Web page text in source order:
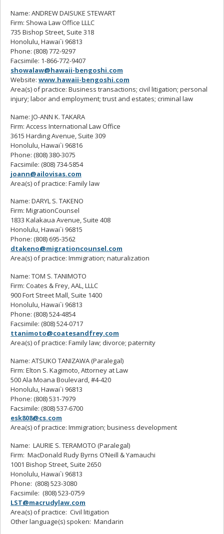
Name: ANDREW DAISUKE STEWART
Firm: Showa Law Office LLLC
735 Bishop Street, Suite 318
Honolulu, Hawai`i 96813
Phone: (808) 772-9297
Facsimile: 1-866-772-9407
showalaw@hawaii-bengoshi.com
Website: www.hawaii-bengoshi.com
Area(s) of practice: Business transactions; civil litigation; personal
injury; labor and employment; trust and estates; criminal law
Name: JO-ANN K. TAKARA
Firm: Access International Law Office
3615 Harding Avenue, Suite 309
Honolulu, Hawai`i 96816
Phone: (808) 380-3075
Facsimile: (808) 734-5854
joann@ailovisas.com
Area(s) of practice: Family law
Name: DARYL S. TAKENO
Firm: MigrationCounsel
1833 Kalakaua Avenue, Suite 408
Honolulu, Hawai`i 96815
Phone: (808) 695-3562
dtakeno@migrationcounsel.com
Area(s) of practice: Immigration; naturalization
Name: TOM S. TANIMOTO
Firm: Coates & Frey, AAL, LLLC
900 Fort Street Mall, Suite 1400
Honolulu, Hawai`i 96813
Phone: (808) 524-4854
Facsimile: (808) 524-0717
ttanimoto@coatesandfrey.com
Area(s) of practice: Family law; divorce; paternity
Name: ATSUKO TANIZAWA (Paralegal)
Firm: Elton S. Kagimoto, Attorney at Law
500 Ala Moana Boulevard, #4-420
Honolulu, Hawai`i 96813
Phone: (808) 531-7979
Facsimile: (808) 537-6700
esk808@cs.com
Area(s) of practice: Immigration; business development
Name: LAURIE S. TERAMOTO (Paralegal)
Firm: MacDonald Rudy Byrns O’Neill & Yamauchi
1001 Bishop Street, Suite 2650
Honolulu, Hawai`i 96813
Phone: (808) 523-3080
Facsimile: (808) 523-0759
LST@macrudylaw.com
Area(s) of practice: Civil litigation
Other language(s) spoken: Mandarin